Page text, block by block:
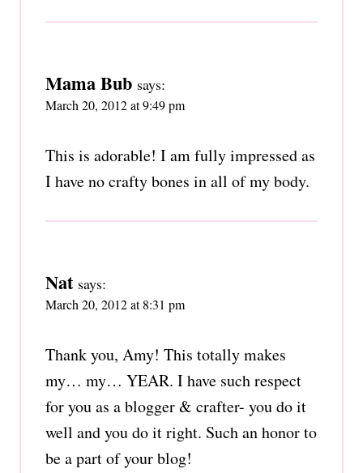
Mama Bub says:
March 20, 2012 at 9:49 pm
This is adorable! I am fully impressed as
I have no crafty bones in all of my body.
Nat says:
March 20, 2012 at 8:31 pm
Thank you, Amy! This totally makes
my… my… YEAR. I have such respect
for you as a blogger & crafter- you do it
well and you do it right. Such an honor to
be a part of your blog!